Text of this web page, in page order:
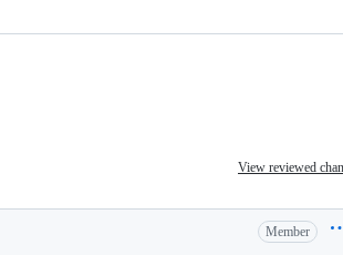
View reviewed
Member